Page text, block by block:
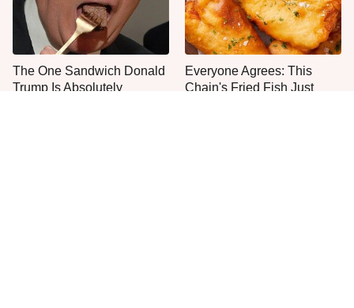
The One Sandwich Donald
Trump Is Absolutely
Everyone Agrees: This
Chain's Fried Fish Just